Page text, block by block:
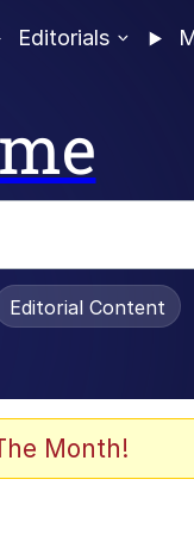
Editorials
Editorial Content
Month!